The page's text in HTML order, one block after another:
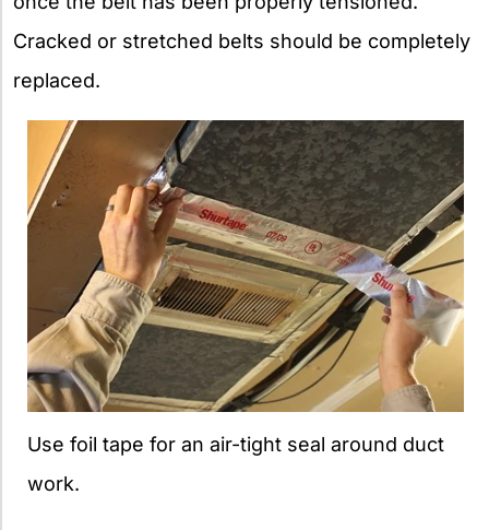
Cracked or stretched belts should be completely
replaced.
Use foil tape for an air-tight seal around duct
work.